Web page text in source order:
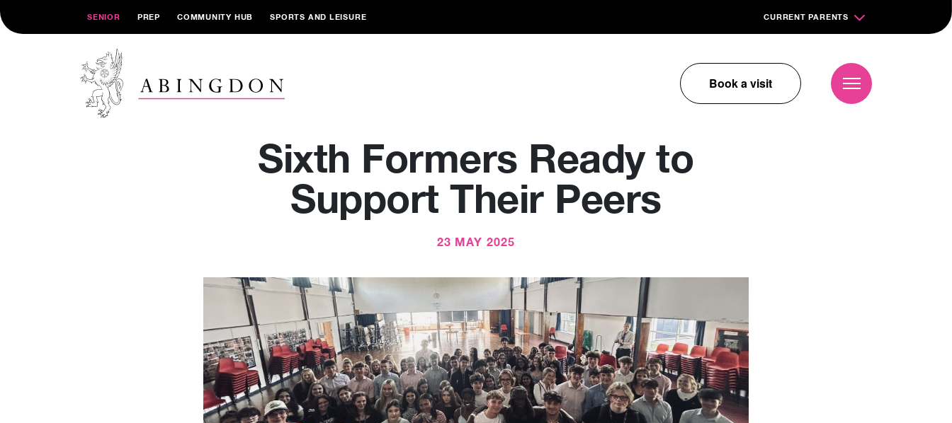
SENIOR PREP COMMUNITY HUB SPORTS AND LEISURE CURRENT PARENTS
Book a visit
Sixth Formers Ready to
Support Their Peers
23 MAY 2025